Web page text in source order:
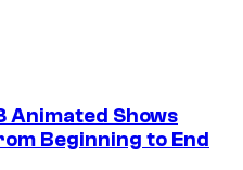
Animated Shows
Beginning to End